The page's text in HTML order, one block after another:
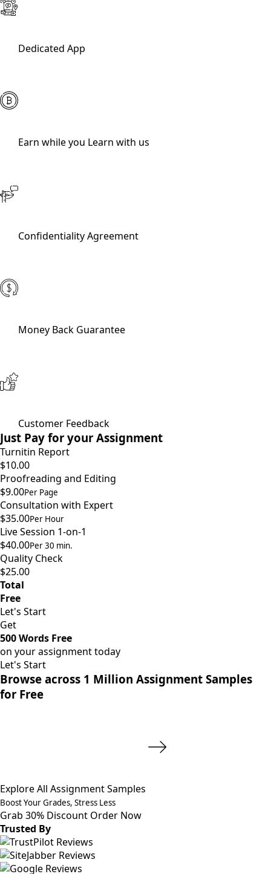
Dedicated App
Earn while you Learn with us
Confidentiality Agreement
Money Back Guarantee
Customer Feedback
Just Pay for your Assignment
Turnitin Report
$10.00
Proofreading and Editing
$9.00Per Page
Consultation with Expert
$35.00Per Hour
Live Session 1-on-1
$40.00Per 30 min.
Quality Check
$25.00
Total
Free
Let's Start
Get
500 Words Free
on your assignment today
Let's Start
Browse across 1 Million Assignment Samples
for Free
Explore All Assignment Samples
Boost Your Grades, Stress Less
Grab 30% Discount Order Now
Trusted By